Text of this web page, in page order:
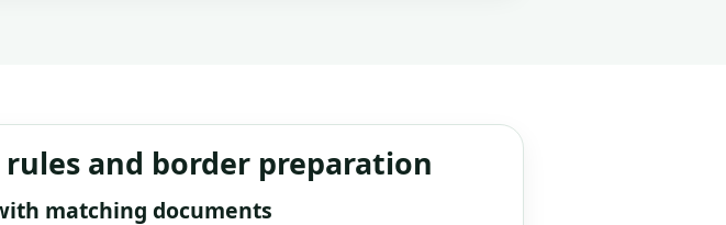
rules and border preparation
matching documents